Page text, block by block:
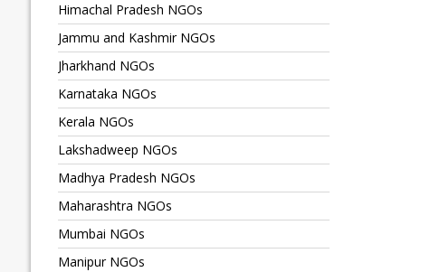
Himachal Pradesh NGOs
Jammu and Kashmir NGOs
Jharkhand NGOs
Karnataka NGOs
Kerala NGOs
Lakshadweep NGOs
Madhya Pradesh NGOs
Maharashtra NGOs
Mumbai NGOs
Manipur NGOs